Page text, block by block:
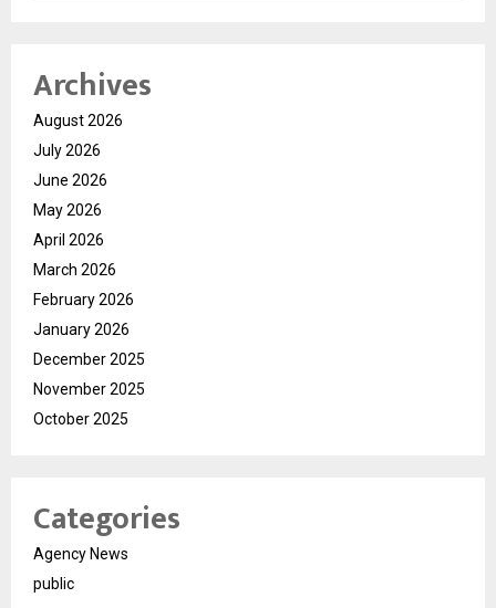
Archives
August 2026
July 2026
June 2026
May 2026
April 2026
March 2026
February 2026
January 2026
December 2025
November 2025
October 2025
Categories
Agency News
public